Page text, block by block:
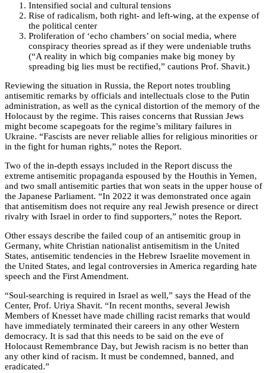
Intensified social and cultural tensions
Rise of radicalism, both right- and left-wing, at the expense of
the political center
Proliferation of ‘echo chambers’ on social media, where
conspiracy theories spread as if they were undeniable truths
(“A reality in which big companies make big money by
spreading big lies must be rectified,” cautions Prof. Shavit.)
Reviewing the situation in Russia, the Report notes troubling
antisemitic remarks by officials and intellectuals close to the Putin
administration, as well as the cynical distortion of the memory of the
Holocaust by the regime. This raises concerns that Russian Jews
might become scapegoats for the regime’s military failures in
Ukraine. “Fascists are never reliable allies for religious minorities or
in the fight for human rights,” notes the Report.
Two of the in-depth essays included in the Report discuss the
extreme antisemitic propaganda espoused by the Houthis in Yemen,
and two small antisemitic parties that won seats in the upper house of
the Japanese Parliament. “In 2022 it was demonstrated once again
that antisemitism does not require any real Jewish presence or direct
rivalry with Israel in order to find supporters,” notes the Report.
Other essays describe the failed coup of an antisemitic group in
Germany, white Christian nationalist antisemitism in the United
States, antisemitic tendencies in the Hebrew Israelite movement in
the United States, and legal controversies in America regarding hate
speech and the First Amendment.
“Soul-searching is required in Israel as well,” says the Head of the
Center, Prof. Uriya Shavit. “In recent months, several Jewish
Members of Knesset have made chilling racist remarks that would
have immediately terminated their careers in any other Western
democracy. It is sad that this needs to be said on the eve of
Holocaust Remembrance Day, but Jewish racism is no better than
any other kind of racism. It must be condemned, banned, and
eradicated.”